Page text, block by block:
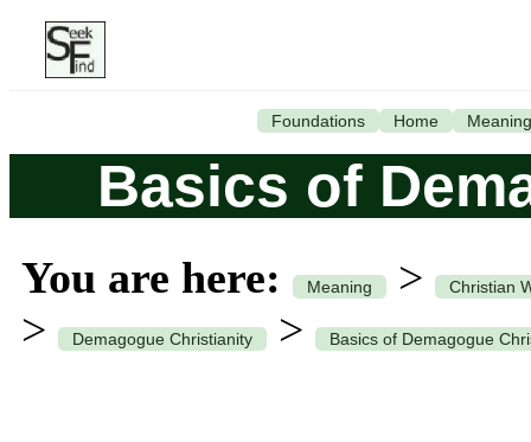
Foundations Home Meaning
Basics of
You are here: Meaning > Christian
> Demagogue Christianity > Basics of Demagogue